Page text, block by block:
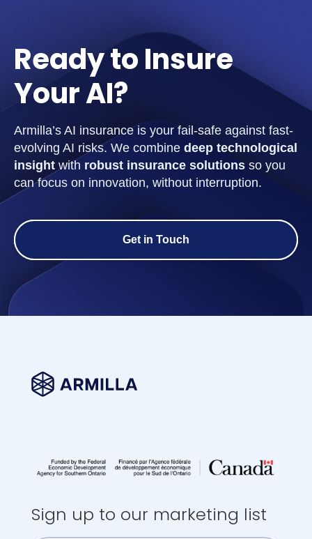
Ready to Insure
Your AI?
Armilla’s AI insurance is your fail-safe against fast-
evolving AI risks. We combine deep technological
insight with robust insurance solutions so you
can focus on innovation, without interruption.
Get in Touch
Sign up to our marketing list